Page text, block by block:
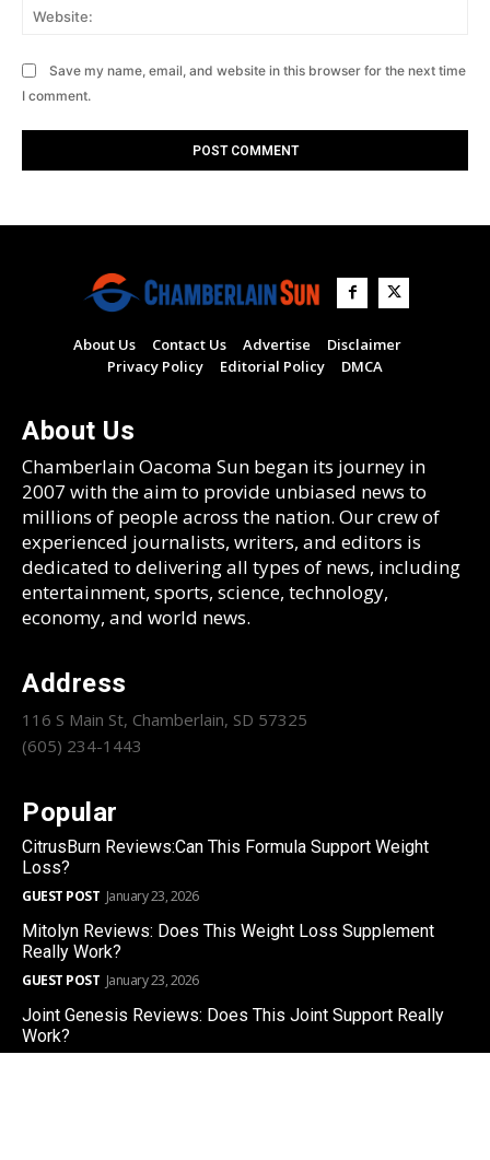
Save my name, email, and website in this browser for the next time
I comment.
About Us Contact Us Advertise
Disclaimer
Privacy Policy
Editorial Policy DMCA
About Us
Chamberlain Oacoma Sun began its journey in
2007 with the aim to provide unbiased news to
millions of people across the nation. Our crew of
experienced journalists, writers, and editors is
dedicated to delivering all types of news, including
entertainment, sports, science, technology,
economy, and world news.
Address
116 S Main St, Chamberlain, SD 57325
(605) 234-1443
Popular
CitrusBurn Reviews:Can This Formula Support Weight
Loss?
GUEST POST January 23, 2026
Mitolyn Reviews: Does This Weight Loss Supplement
Really Work?
GUEST POST January 23, 2026
Joint Genesis Reviews: Does This Joint Support Really
Work?